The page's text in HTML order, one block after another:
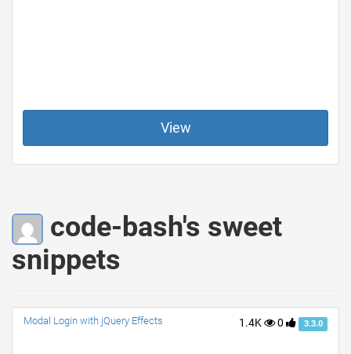
View
code-bash's sweet
snippets
1.4K 0 3.3.0
Modal Login with jQuery Effects